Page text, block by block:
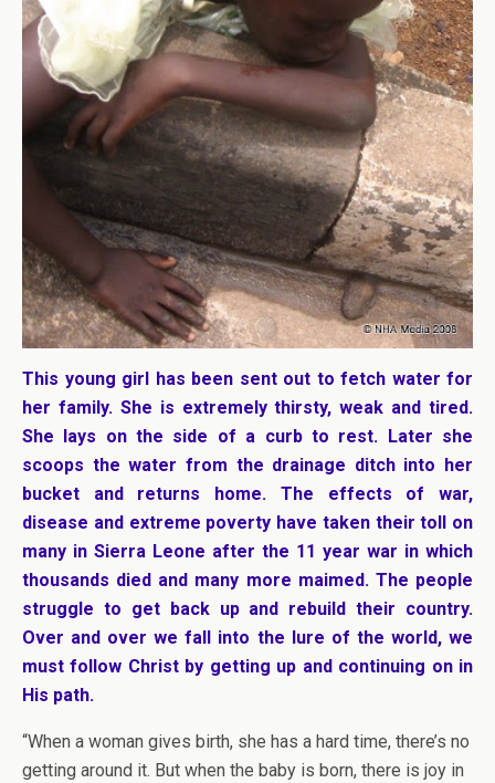
This young girl has been sent out to fetch water for
her family. She is extremely thirsty, weak and tired.
She lays on the side of a curb to rest. Later she
scoops the water from the drainage ditch into her
bucket and returns home.
The effects of war,
disease and extreme poverty have taken their toll on
many in Sierra Leone after the 11 year war in which
thousands died and many more maimed. The people
struggle to get back up and rebuild their country.
Over and over we fall into the lure of the world, we
must follow Christ by getting up and continuing on in
His path.
“When a woman gives birth, she has a hard time, there’s no
getting around it. But when the baby is born, there is joy in